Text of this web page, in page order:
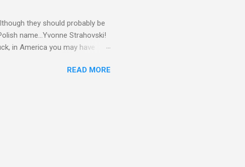
they should probably be
name...Yvonne Strahovski!
in America you may have
I'll let the pictures do the
READ MORE